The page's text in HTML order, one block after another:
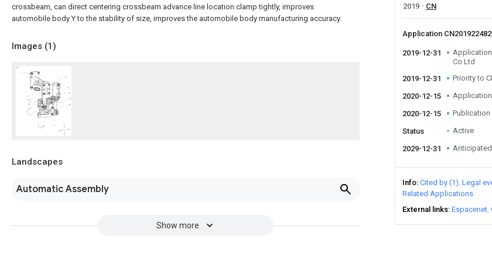
crossbeam, can direct centering crossbeam advance line location clamp tightly, improves
automobile body Y to the stability of size, improves the automobile body manufacturing accuracy.
Images (1)
Landscapes
Automatic Assembly
Show more
2019
CN
Application
2019-12-31
Co Ltd
2019-12-31
Priority to
2020-12-15
2020-12-15 Publication
Status Active
2029-12-31
Info Cited by (1) Legal
Related Applications
External links Espacenet